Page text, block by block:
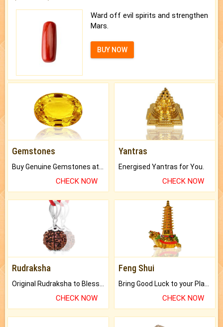
Ward off evil spirits and strengthen
Mars.
BUY NOW
Gemstones
CHECK NOW
Yantras
Energised Yantras for You.
CHECK NOW
Rudraksha
CHECK NOW
Feng Shui
CHECK NOW